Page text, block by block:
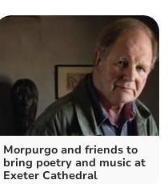
Morpurgo and friends to
bring poetry and music at
Exeter Cathedral